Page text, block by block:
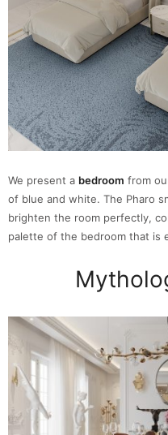
We present a bedroom from
of blue and white. The Pharo
brighten the room perfectly,
palette of the bedroom that is